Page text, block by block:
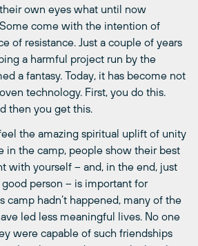
own eyes what until now
come with the intention of
of resistance. Just a couple of years
a harmful project run by the
a fantasy. Today, it has become not
technology. First, you do this.
then you get this.
the amazing spiritual uplift of unity
in the camp, people show their best
with yourself – and, in the end, just
person – is important for
camp hadn’t happened, many of the
led less meaningful lives. No one
were capable of such friendships